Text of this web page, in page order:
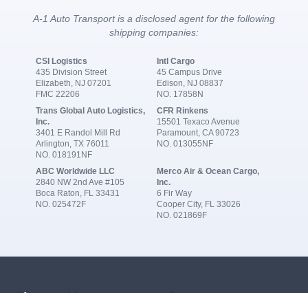
A-1 Auto Transport is a disclosed agent for the following
shipping companies:
CSI Logistics
435 Division Street
Elizabeth, NJ 07201
FMC 22206
Intl Cargo
45 Campus Drive
Edison, NJ 08837
NO. 17858N
Trans Global Auto Logistics,
Inc.
3401 E Randol Mill Rd
Arlington, TX 76011
NO. 018191NF
CFR Rinkens
15501 Texaco Avenue
Paramount, CA 90723
NO. 013055NF
ABC Worldwide LLC
2840 NW 2nd Ave #105
Boca Raton, FL 33431
NO. 025472F
Merco Air & Ocean Cargo,
Inc.
6 Fir Way
Cooper City, FL 33026
NO. 021869F